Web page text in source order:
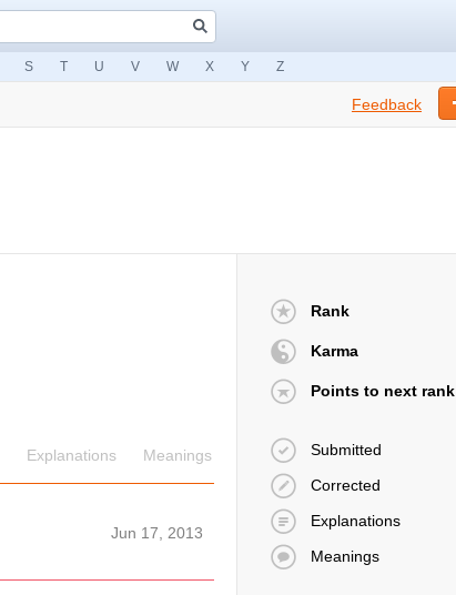
S T U V W X Y Z
Feedback
Explanations Meanings
Jun 17, 2013
Rank
Karma
Points to next rank
Submitted
Corrected
Explanations
Meanings